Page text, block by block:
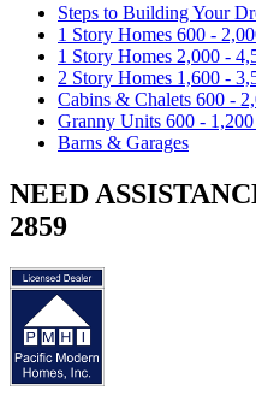
Steps to Building Your
1 Story Homes 600 -
1 Story Homes 2,000 -
2 Story Homes 1,600 -
Cabins & Chalets 600 -
Granny Units 600 -
Barns & Garages
NEED
2859